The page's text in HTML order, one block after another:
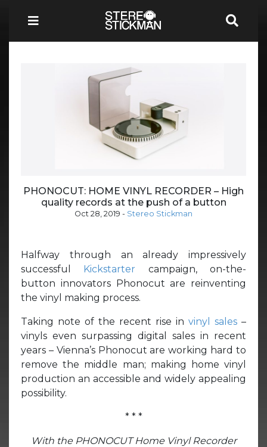
PHONOCUT: HOME VINYL RECORDER – High
quality records at the push of a button
Oct 28, 2019 - Stereo Stickman
Halfway through an already impressively
successful Kickstarter campaign, on-the-
button innovators Phonocut are reinventing
the vinyl making process.
Taking note of the recent rise in vinyl sales –
vinyls even surpassing digital sales in recent
years – Vienna’s Phonocut are working hard to
remove the middle man; making home vinyl
production an accessible and widely appealing
possibility.
* * *
With the PHONOCUT Home Vinyl Recorder